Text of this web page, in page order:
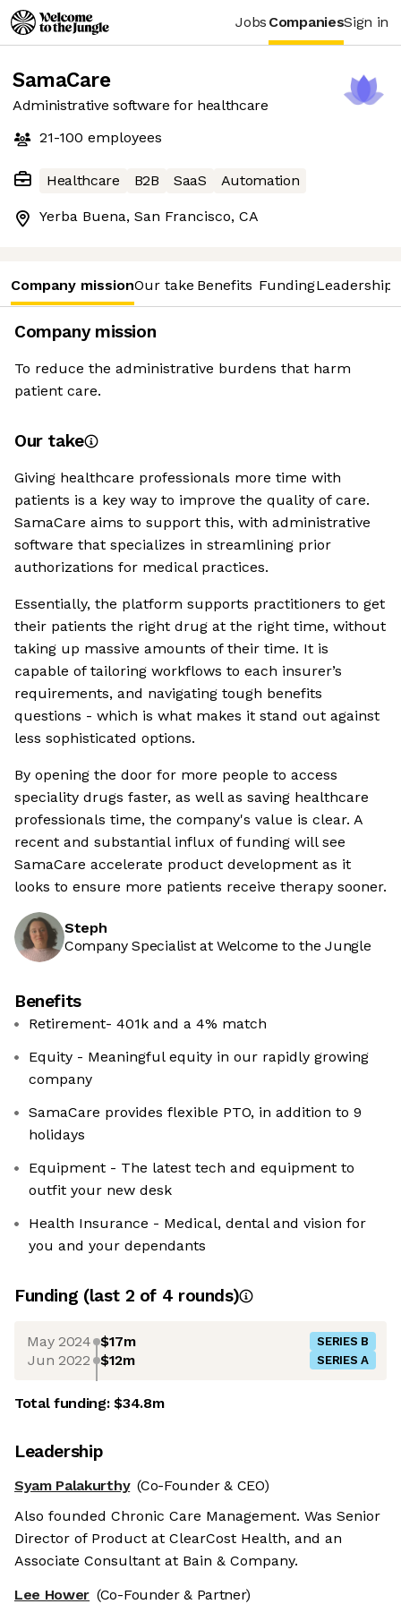
Jobs CompaniesSign in
SamaCare
Administrative software for healthcare
21-100 employees
Healthcare B2B SaaS Automation
Yerba Buena, San Francisco, CA
Company missionOur take Benefits FundingLeadership
Company mission
To reduce the administrative burdens that harm
patient care.
Our take
Giving healthcare professionals more time with
patients is a key way to improve the quality of care.
SamaCare aims to support this, with administrative
software that specializes in streamlining prior
authorizations for medical practices.
Essentially, the platform supports practitioners to get
their patients the right drug at the right time, without
taking up massive amounts of their time. It is
capable of tailoring workflows to each insurer’s
requirements, and navigating tough benefits
questions - which is what makes it stand out against
less sophisticated options.
By opening the door for more people to access
speciality drugs faster, as well as saving healthcare
professionals time, the company's value is clear. A
recent and substantial influx of funding will see
SamaCare accelerate product development as it
looks to ensure more patients receive therapy sooner.
Steph
Company Specialist at Welcome to the Jungle
Benefits
Retirement- 401k and a 4% match
Equity - Meaningful equity in our rapidly growing
company
SamaCare provides flexible PTO, in addition to 9
holidays
Equipment - The latest tech and equipment to
outfit your new desk
Health Insurance - Medical, dental and vision for
you and your dependants
Funding (last 2 of 4 rounds)
May 2024 $17m SERIES B
Jun 2022 $12m SERIES A
Total funding:$34.8m
Leadership
Syam Palakurthy (Co-Founder & CEO)
Also founded Chronic Care Management. Was Senior
Director of Product at ClearCost Health, and an
Associate Consultant at Bain & Company.
Lee Hower (Co-Founder & Partner)